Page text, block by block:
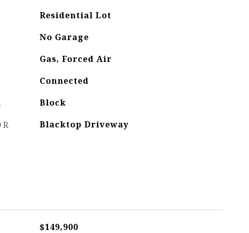
Residential Lot
No Garage
Gas, Forced Air
Connected
Block
Blacktop Driveway
$149,900